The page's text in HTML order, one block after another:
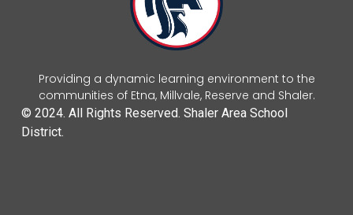
Providing a dynamic learning environment to the
communities of Etna, Millvale, Reserve and Shaler.
© 2024. All Rights Reserved. Shaler Area School
District.